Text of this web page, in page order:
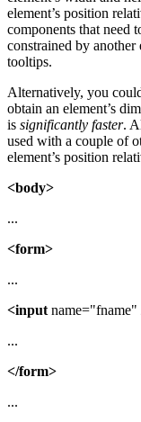
element’s position
components that need
constrained by another
tooltips.
Alternatively, you
obtain an element’s
is significantly faster.
used with a couple of
element’s position
<body>
...
<form>
...
<input name="fname"
...
</form>
...